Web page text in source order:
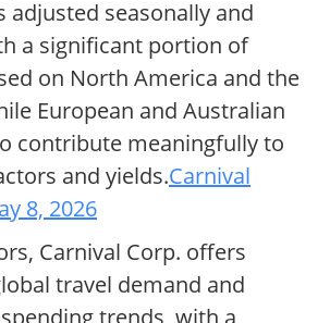
adjusted seasonally and
a significant portion of
on North America and the
European and Australian
contribute meaningfully to
and yields.Carnival
8, 2026
Carnival Corp. offers
travel demand and